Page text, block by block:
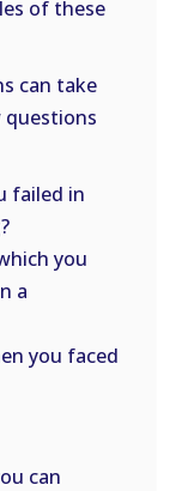
of these
can take
failed in
you
a
you faced
can